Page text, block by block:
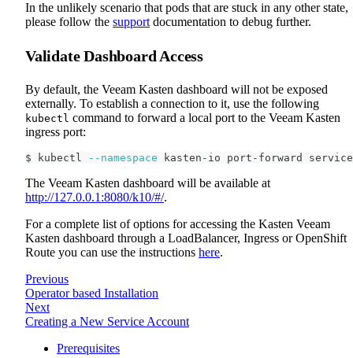
In the unlikely scenario that pods that are stuck in any other state,
please follow the support documentation to debug further.
Validate Dashboard Access
By default, the Veeam Kasten dashboard will not be exposed
externally. To establish a connection to it, use the following
kubectl command to forward a local port to the Veeam Kasten
ingress port:
$ kubectl --namespace kasten-io port-forward
The Veeam Kasten dashboard will be available at
http://127.0.0.1:8080/k10/#/.
For a complete list of options for accessing the Kasten Veeam
Kasten dashboard through a LoadBalancer, Ingress or OpenShift
Route you can use the instructions here.
Previous
Operator based Installation
Next
Creating a New Service Account
Prerequisites